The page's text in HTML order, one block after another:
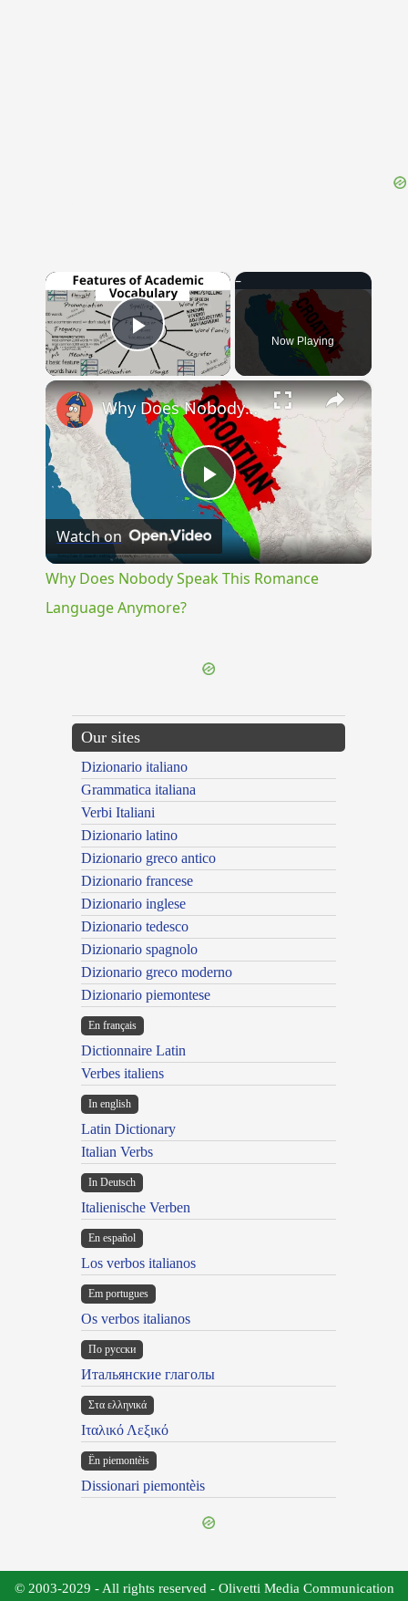
×
Play Video Now Playing
×
Play
Video
Why Does Nobody Speak This Romance Language Anymore?
Watch on
Why Does Nobody Speak This Romance
Language Anymore?
Our sites
Dizionario italiano
Grammatica italiana
Verbi Italiani
Dizionario latino
Dizionario greco antico
Dizionario francese
Dizionario inglese
Dizionario tedesco
Dizionario spagnolo
Dizionario greco moderno
Dizionario piemontese
En français
Dictionnaire Latin
Verbes italiens
In english
Latin Dictionary
Italian Verbs
In Deutsch
Italienische Verben
En español
Los verbos italianos
Em portugues
Os verbos italianos
По русски
Итальянские глаголы
Στα ελληνικά
Ιταλικό Λεξικό
Ën piemontèis
Dissionari piemontèis
© 2003-2029 - All rights reserved - Olivetti Media Communication